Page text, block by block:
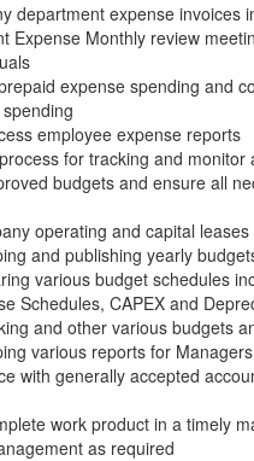
department expense invoices
Expense Monthly review
expense spending and
employee expense reports
for tracking and monitor
budgets and ensure all
operating and capital leases
and publishing yearly
various budget schedules
Schedules, CAPEX and
and other various budgets
various reports for
with generally accepted
work product in a timely
as required